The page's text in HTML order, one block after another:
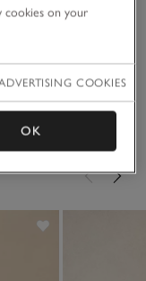
cookies on your
COOKIES
OK